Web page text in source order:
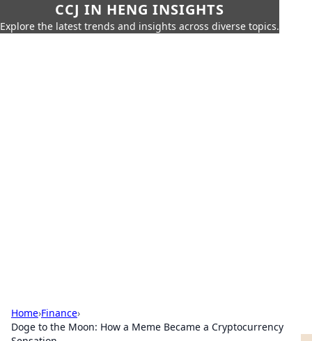
CCJ IN HENG INSIGHTS
Explore the latest trends and insights across diverse topics.
Home›Finance›
Doge to the Moon: How a Meme Became a Cryptocurrency